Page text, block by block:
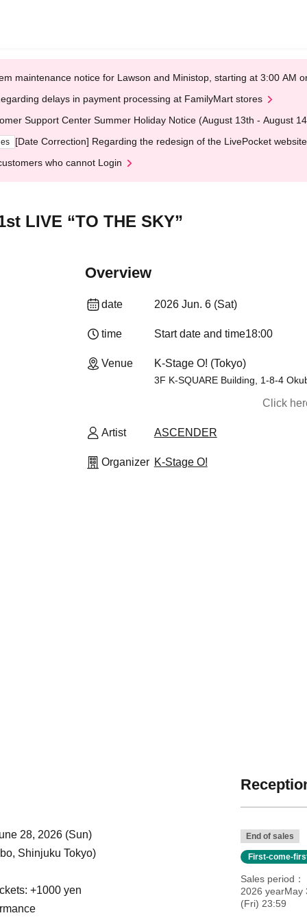
maintenance notice for Lawson and Ministop, starting at 3:00 AM
delays in payment processing at FamilyMart stores
Support Center Summer Holiday Notice (August 13th - August
[Date Correction] Regarding the redesign of the LivePocket
who cannot Login
LIVE “TO THE SKY”
Overview
date 2026 Jun. 6 (Sat)
time Start date and time18:00
Venue K-Stage O! (Tokyo)
3F K-SQUARE Building, 1-8-4
Click
Artist ASCENDER
Organizer K-Stage O!
28, 2026 (Sun)
Shinjuku Tokyo)
+1000 yen
End of sales
First-come-
Sales period
2026 yearMay
(Fri) 23:59